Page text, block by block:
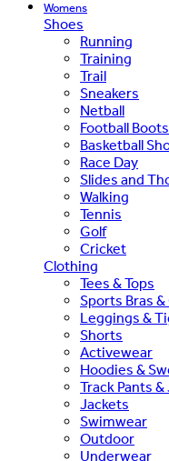
Womens
Shoes
Running
Training
Trail
Sneakers
Netball
Football Boots
Basketball
Race Day
Slides and
Walking
Tennis
Golf
Cricket
Clothing
Tees & Tops
Sports Bras &
Leggings &
Shorts
Activewear
Hoodies &
Track Pants
Jackets
Swimwear
Outdoor
Underwear